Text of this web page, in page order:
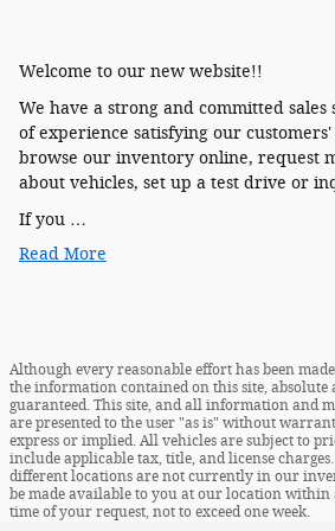
Welcome to our new website!!
We have a strong and committed
of experience satisfying our
browse our inventory online, request
about vehicles, set up a test drive or
If you …
Read More
Although every reasonable effort has been
the information contained on this site, absolute
guaranteed. This site, and all information and
are presented to the user "as is" without
express or implied. All vehicles are subject to
include applicable tax, title, and license
different locations are not currently in our
be made available to you at our location within
time of your request, not to exceed one week.